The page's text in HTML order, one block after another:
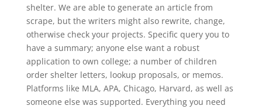
shelter. We are able to generate an article from
scrape, but the writers might also rewrite, change,
otherwise check your projects. Specific query you to
have a summary; anyone else want a robust
application to own college; a number of children
order shelter letters, lookup proposals, or memos.
Platforms like MLA, APA, Chicago, Harvard, as well as
someone else was supported. Everything you need